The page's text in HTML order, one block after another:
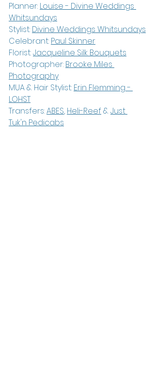
Planner: Louise - Divine Weddings
Whitsundays
Stylist: Divine Weddings Whitsundays
Celebrant: Paul Skinner
Florist: Jacqueline Silk Bouquets
Photographer: Brooke Miles
Photography
MUA & Hair Stylist: Erin Flemming -
LOHST
Transfers: ABES, Heli-Reef & Just
Tuk'n Pedicabs